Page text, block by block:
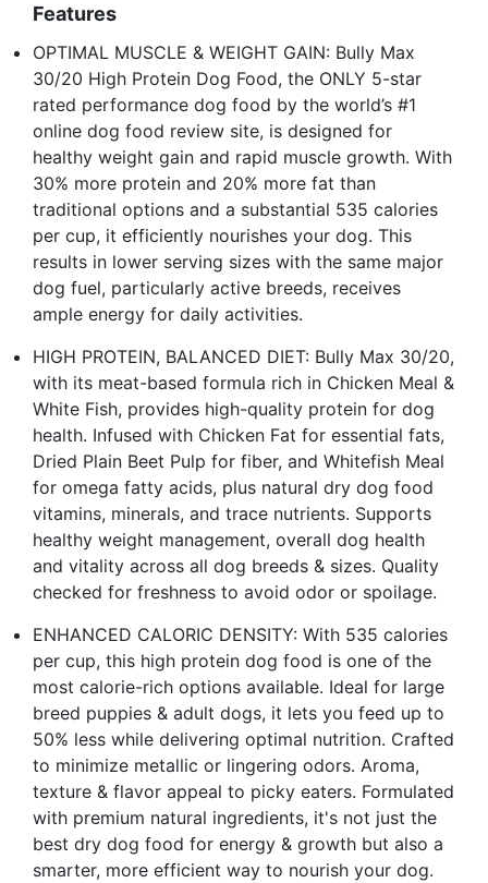
Features
OPTIMAL MUSCLE & WEIGHT GAIN: Bully Max
30/20 High Protein Dog Food, the ONLY 5-star
rated performance dog food by the world’s #1
online dog food review site, is designed for
healthy weight gain and rapid muscle growth. With
30% more protein and 20% more fat than
traditional options and a substantial 535 calories
per cup, it efficiently nourishes your dog. This
results in lower serving sizes with the same major
dog fuel, particularly active breeds, receives
ample energy for daily activities.
HIGH PROTEIN, BALANCED DIET: Bully Max 30/20,
with its meat-based formula rich in Chicken Meal &
White Fish, provides high-quality protein for dog
health. Infused with Chicken Fat for essential fats,
Dried Plain Beet Pulp for fiber, and Whitefish Meal
for omega fatty acids, plus natural dry dog food
vitamins, minerals, and trace nutrients. Supports
healthy weight management, overall dog health
and vitality across all dog breeds & sizes. Quality
checked for freshness to avoid odor or spoilage.
ENHANCED CALORIC DENSITY: With 535 calories
per cup, this high protein dog food is one of the
most calorie-rich options available. Ideal for large
breed puppies & adult dogs, it lets you feed up to
50% less while delivering optimal nutrition. Crafted
to minimize metallic or lingering odors. Aroma,
texture & flavor appeal to picky eaters. Formulated
with premium natural ingredients, it's not just the
best dry dog food for energy & growth but also a
smarter, more efficient way to nourish your dog.